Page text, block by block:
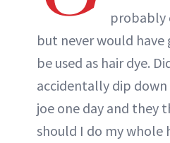
probably
but never would have
be used as hair dye.
accidentally dip
joe one day and they
should I do my whole